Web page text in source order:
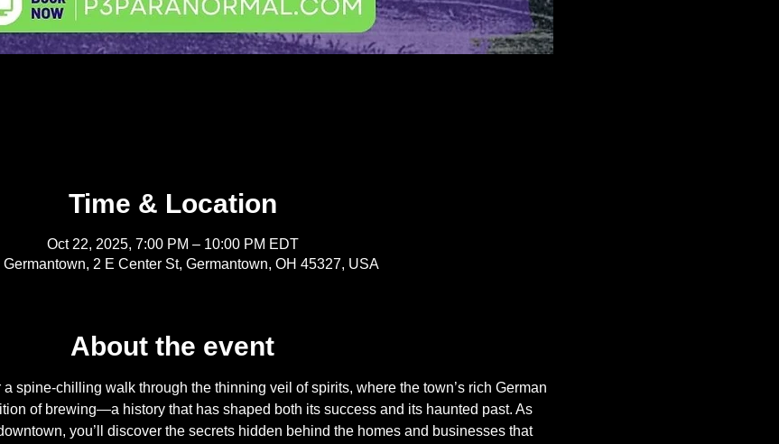
Time & Location
Oct 22, 2025, 7:00 PM – 10:00 PM EDT
Germantown, 2 E Center St, Germantown, OH 45327, USA
About the event
spine-chilling walk through the thinning veil of spirits, where the town’s rich German
of brewing—a history that has shaped both its success and its haunted past. As
you’ll discover the secrets hidden behind the homes and businesses that